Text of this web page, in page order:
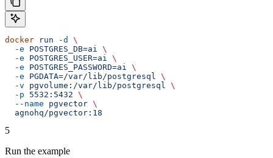
docker run -d
\
  -e
POSTGRES_DB=ai
\
  -e
POSTGRES_USER=ai
\
  -e
POSTGRES_PASSWORD=ai
\
  -e
PGDATA=/var/lib/postgresql
\
  -v
pgvolume:/var/lib/postgresql
\
  -p
5532:5432 \
  --name
pgvector \
  agnohq/pgvector:18
5
Run the example